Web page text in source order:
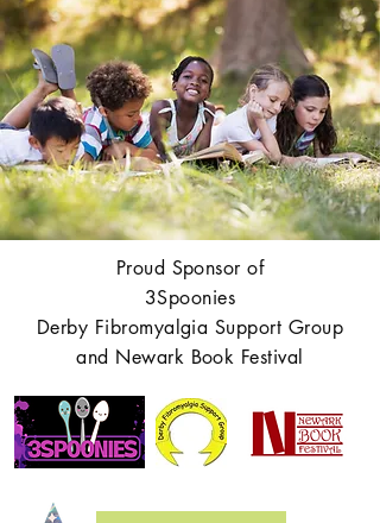
Proud Sponsor of
3Spoonies
Derby Fibromyalgia Support Group
and Newark Book Festival